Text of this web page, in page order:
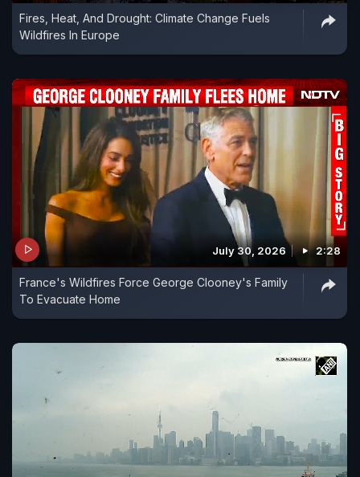
Fires, Heat, And Drought: Climate Change Fuels
Wildfires In Europe
July 30, 2026 2:28
France's Wildfires Force George Clooney's Family
To Evacuate Home